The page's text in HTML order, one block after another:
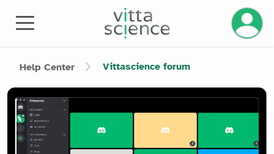
Help Center Vittascience forum